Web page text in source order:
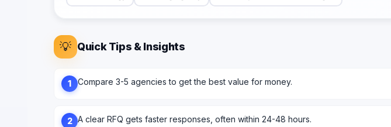
💡 Quick Tips & Insights
1 Compare 3-5 agencies to get the best value for money.
2 A clear RFQ gets faster responses, often within 24-48 hours.